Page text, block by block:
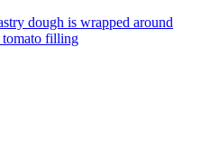
dough is wrapped around
tomato filling